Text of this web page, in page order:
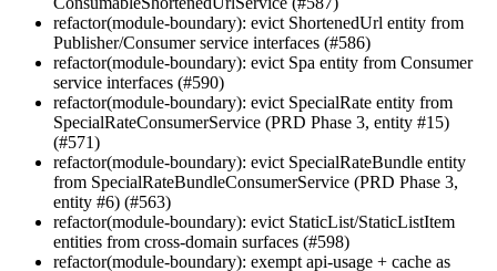
refactor(module-boundary): evict ShortenedUrl entity from
Publisher/Consumer service interfaces (#586)
refactor(module-boundary): evict Spa entity from Consumer
service interfaces (#590)
refactor(module-boundary): evict SpecialRate entity from
SpecialRateConsumerService (PRD Phase 3, entity #15)
(#571)
refactor(module-boundary): evict SpecialRateBundle entity
from SpecialRateBundleConsumerService (PRD Phase 3,
entity #6) (#563)
refactor(module-boundary): evict StaticList/StaticListItem
entities from cross-domain surfaces (#598)
refactor(module-boundary): exempt api-usage + cache as